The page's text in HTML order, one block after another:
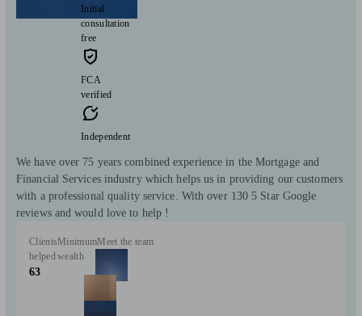
Initial
consultation
free
FCA
verified
Independent
We have over 75 years combined experience in the Mortgage and
Financial Services industry which helps us in providing our customers
with a professional quality service. With over 130 5 Star Google
reviews and would love to help !
Clients
helped
63
Minimum
wealth
Meet the team